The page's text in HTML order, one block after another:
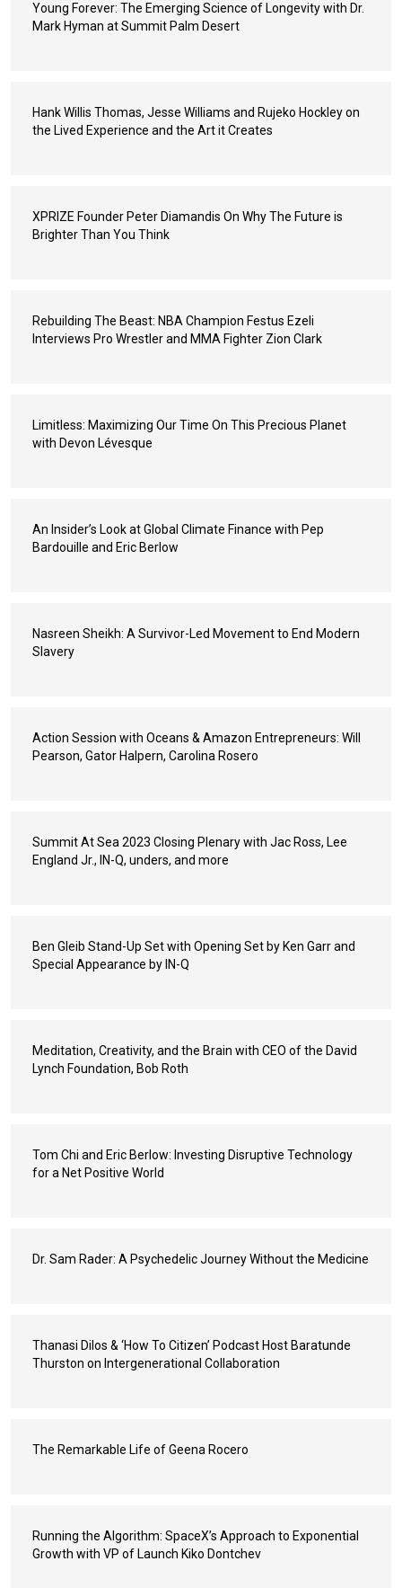
Young Forever: The Emerging Science of Longevity with Dr.
Mark Hyman at Summit Palm Desert
Hank Willis Thomas, Jesse Williams and Rujeko Hockley on
the Lived Experience and the Art it Creates
XPRIZE Founder Peter Diamandis On Why The Future is
Brighter Than You Think
Rebuilding The Beast: NBA Champion Festus Ezeli
Interviews Pro Wrestler and MMA Fighter Zion Clark
Limitless: Maximizing Our Time On This Precious Planet
with Devon Lévesque
An Insider’s Look at Global Climate Finance with Pep
Bardouille and Eric Berlow
Nasreen Sheikh: A Survivor-Led Movement to End Modern
Slavery
Action Session with Oceans & Amazon Entrepreneurs: Will
Pearson, Gator Halpern, Carolina Rosero
Summit At Sea 2023 Closing Plenary with Jac Ross, Lee
England Jr., IN-Q, unders, and more
Ben Gleib Stand-Up Set with Opening Set by Ken Garr and
Special Appearance by IN-Q
Meditation, Creativity, and the Brain with CEO of the David
Lynch Foundation, Bob Roth
Tom Chi and Eric Berlow: Investing Disruptive Technology
for a Net Positive World
Dr. Sam Rader: A Psychedelic Journey Without the Medicine
Thanasi Dilos & ‘How To Citizen’ Podcast Host Baratunde
Thurston on Intergenerational Collaboration
The Remarkable Life of Geena Rocero
Running the Algorithm: SpaceX’s Approach to Exponential
Growth with VP of Launch Kiko Dontchev